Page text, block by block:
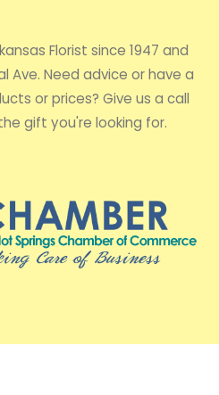
Florist since 1947 and
Ave. Need advice or have a
or prices? Give us a call
gift you're looking for.